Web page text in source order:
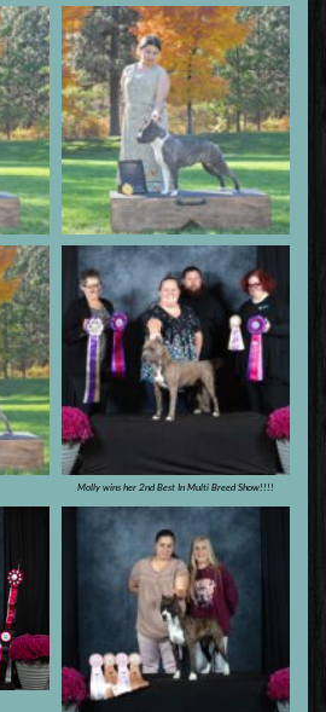
Molly wins her 2nd Best In Multi Breed Show!!!!